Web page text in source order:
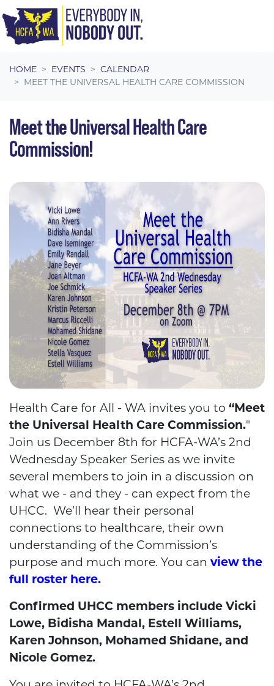
HOME EVENTS
CALENDAR
MEET THE UNIVERSAL HEALTH CARE COMMISSION
Meet the Universal Health Care
Commission!
Health Care for All - WA invites you to “Meet
the Universal Health Care Commission."
Join us December 8th for HCFA-WA’s 2nd
Wednesday Speaker Series as we invite
several members to join in a discussion on
what we - and they - can expect from the
UHCC. We’ll hear their personal
connections to healthcare, their own
understanding of the Commission’s
purpose and much more. You can view the
full roster here.
Confirmed UHCC members include Vicki
Lowe, Bidisha Mandal, Estell Williams,
Karen Johnson, Mohamed Shidane, and
Nicole Gomez.